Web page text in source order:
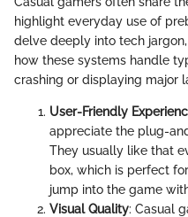
highlight everyday use of
delve deeply into tech
how these systems handle
crashing or displaying major
User-Friendly
appreciate the plug-
They usually like that
box, which is perfect
jump into the game
Visual Quality: Casual